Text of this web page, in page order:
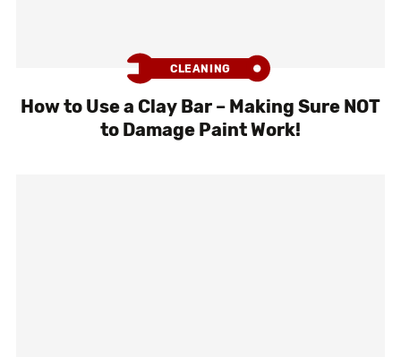
CLEANING
How to Use a Clay Bar – Making Sure NOT
to Damage Paint Work!